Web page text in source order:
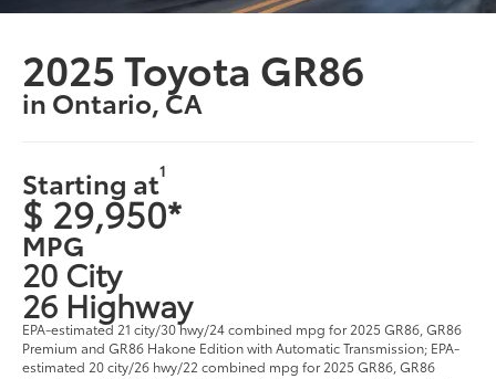
2025 Toyota GR86
in Ontario, CA
Starting at1
$ 29,950*
MPG
20 City
26 Highway
EPA-estimated 21 city/30 hwy/24 combined mpg for 2025 GR86, GR86
Premium and GR86 Hakone Edition with Automatic Transmission; EPA-
estimated 20 city/26 hwy/22 combined mpg for 2025 GR86, GR86